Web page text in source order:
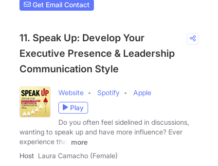
Get Email Contact
11. Speak Up: Develop Your
Executive Presence & Leadership
Communication Style
Website Spotify
Apple
Play
Do you often feel sidelined in discussions,
wanting to speak up and have more influence? Ever
experience that
more
Host Laura Camacho (Female)